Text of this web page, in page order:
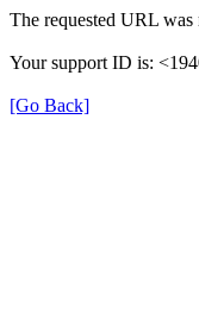
The requested URL
Your support ID is:
[Go Back]